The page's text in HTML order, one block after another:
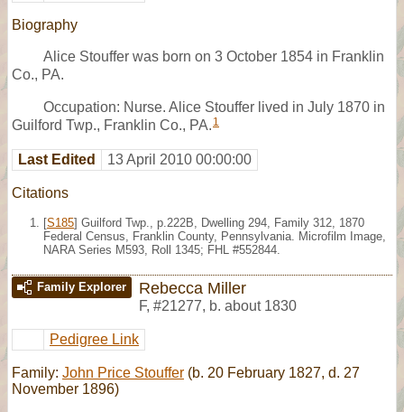
Biography
Alice Stouffer was born on 3 October 1854 in Franklin
Co., PA.
Occupation: Nurse. Alice Stouffer lived in July 1870 in
Guilford Twp., Franklin Co., PA. 1
Last Edited 13 April 2010 00:00:00
Citations
[S185] Guilford Twp., p.222B, Dwelling 294, Family 312, 1870
Federal Census, Franklin County, Pennsylvania. Microfilm Image,
NARA Series M593, Roll 1345; FHL #552844.
Family Explorer Rebecca Miller
F, #21277, b. about 1830
Pedigree Link
Family: John Price Stouffer (b. 20 February 1827, d. 27
November 1896)